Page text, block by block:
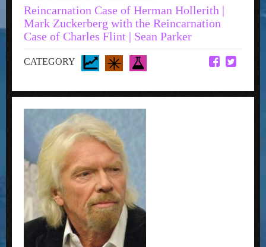
Reincarnation Case of Herman Hollerith |
Mark Zuckerberg with the Reincarnation
Case of Charles Flint | Sean Parker
CATEGORY